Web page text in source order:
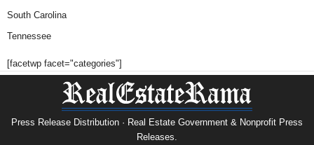
South Carolina
Tennessee
[facetwp facet="categories"]
Press Release Distribution · Real Estate Government & Nonprofit Press
Releases.